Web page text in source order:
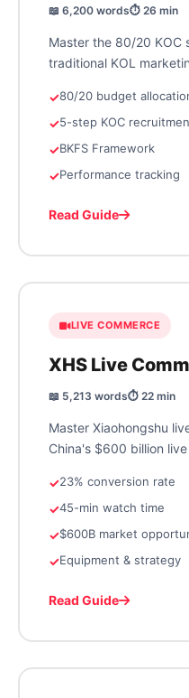
📖 6,200 words⏱️ 26 min
Master the 80/20
traditional KOL
80/20 budget
5-step KOC
BKFS Framework
Performance tracking
Read Guide
LIVE COMMERCE
XHS Live
📖 5,213 words⏱️ 22 min
Master Xiaohongshu
China's $600 billion
23% conversion rate
45-min watch time
$600B market
Equipment & strategy
Read Guide